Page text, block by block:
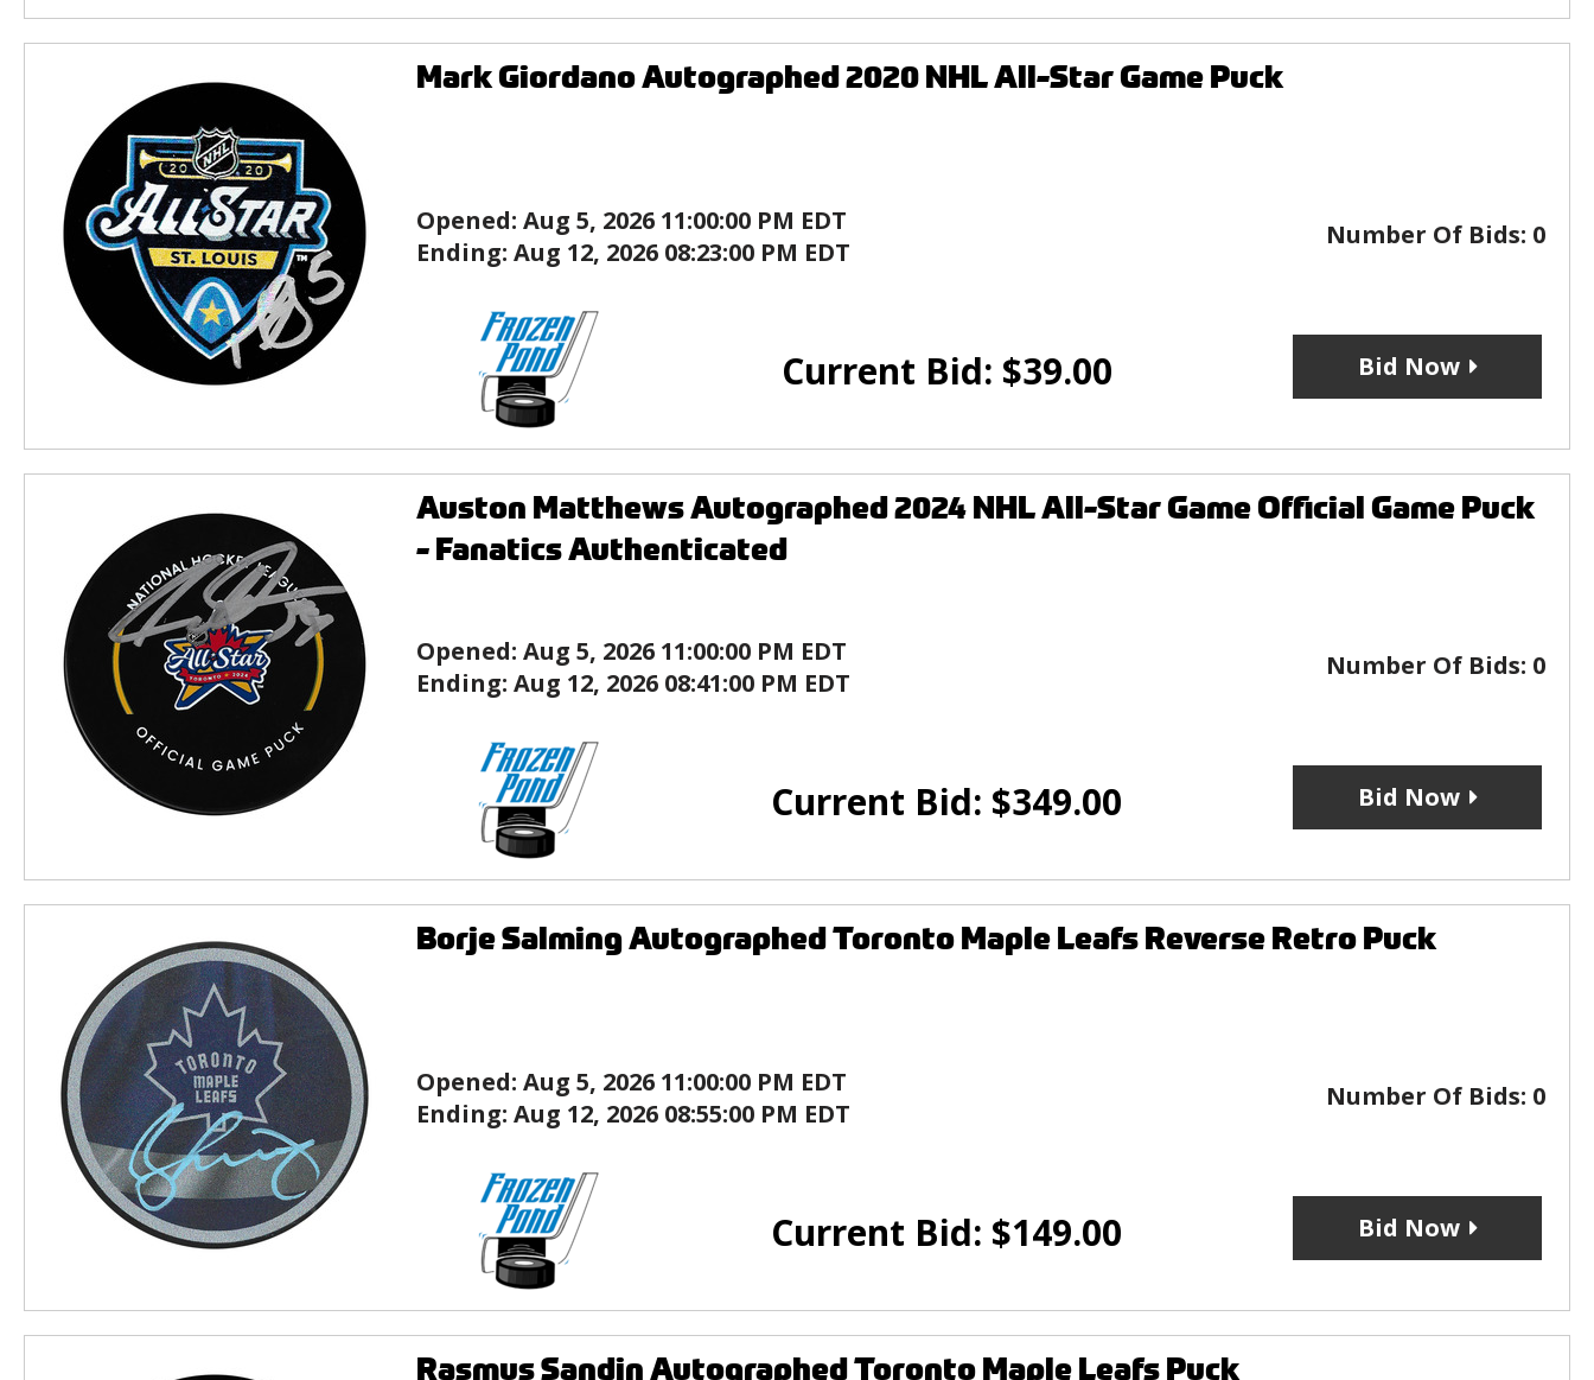
Mark Giordano Autographed 2020 NHL All-Star Game Puck
Opened: Aug 5, 2026 11:00:00 PM EDT
Ending: Aug 12, 2026 08:23:00 PM EDT
Number Of Bids: 0
Current Bid: $39.00 Bid Now
Auston Matthews Autographed 2024 NHL All-Star Game Official Game Puck
- Fanatics Authenticated
Opened: Aug 5, 2026 11:00:00 PM EDT
Ending: Aug 12, 2026 08:41:00 PM EDT
Number Of Bids: 0
Current Bid: $349.00 Bid Now
Borje Salming Autographed Toronto Maple Leafs Reverse Retro Puck
Opened: Aug 5, 2026 11:00:00 PM EDT
Ending: Aug 12, 2026 08:55:00 PM EDT
Number Of Bids: 0
Current Bid: $149.00 Bid Now
Rasmus Sandin Autographed Toronto Maple Leafs Puck